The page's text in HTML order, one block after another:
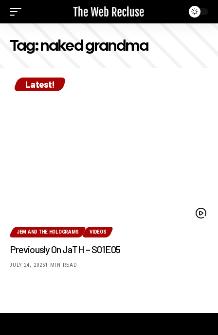
Tag:naked grandma
Latest!
JEM AND THE HOLOGRAMS VIDEOS
Previously On JaTH – S01E05
JULY 24, 20251 MIN READ